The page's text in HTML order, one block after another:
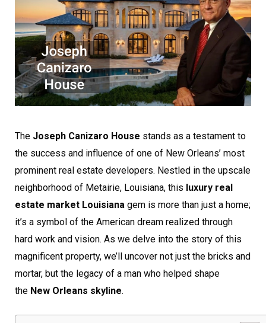
The Joseph Canizaro House stands as a testament to
the success and influence of one of New Orleans’ most
prominent real estate developers. Nestled in the upscale
neighborhood of Metairie, Louisiana, this luxury real
estate market Louisiana gem is more than just a home;
it’s a symbol of the American dream realized through
hard work and vision. As we delve into the story of this
magnificent property, we’ll uncover not just the bricks and
mortar, but the legacy of a man who helped shape
the New Orleans skyline.